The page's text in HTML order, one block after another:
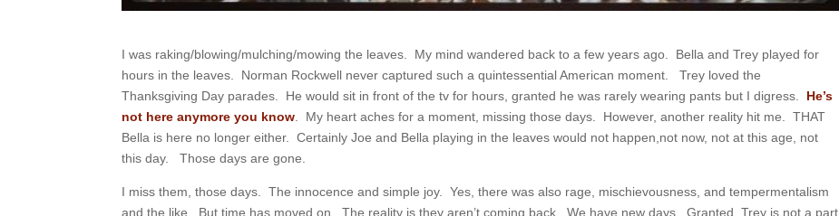
I was raking/blowing/mulching/mowing the leaves. My mind wandered back to a few years ago. Bella and Trey played for
hours in the leaves. Norman Rockwell never captured such a quintessential American moment. Trey loved the
Thanksgiving Day parades. He would sit in front of the tv for hours, granted he was rarely wearing pants but I digress. He’s
not here anymore you know . My heart aches for a moment, missing those days. However, another reality hit me. THAT
Bella is here no longer either. Certainly Joe and Bella playing in the leaves would not happen,not now, not at this age, not
this day. Those days are gone.
I miss them, those days. The innocence and simple joy. Yes, there was also rage, mischievousness, and tempermentalism
and the like. But time has moved on. The reality is they aren’t coming back. We have new days. Granted, Trey is not a part